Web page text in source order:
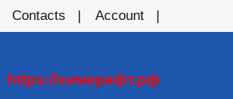
Contacts Account
https://химкрафт.рф